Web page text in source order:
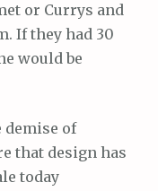
or Currys and
If they had 30
would be
of
that design has
today